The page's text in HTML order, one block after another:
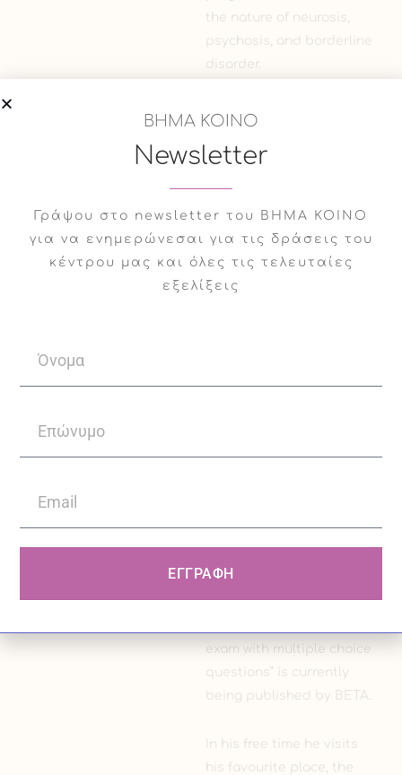
the nature of neurosis,
psychosis, and borderline
disorder.
In the present year he
congress on neurobiology,
guest speaker on “The art
of psychopharmacology –
psychopharmacological
published, and his book
“Preparing for the
exam with multiple choice
questions” is currently
being published by BETA.
In his free time he visits
his favourite place, the
ΒΗΜΑ ΚΟΙΝΟ
Newsletter
Γράψου στο newsletter του ΒΗΜΑ ΚΟΙΝΟ
για να ενημερώνεσαι για τις δράσεις του
κέντρου μας και όλες τις τελευταίες
εξελίξεις
ΕΓΓΡΑΦΗ